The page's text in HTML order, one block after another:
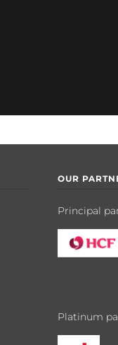
OUR
Principal
Platinum